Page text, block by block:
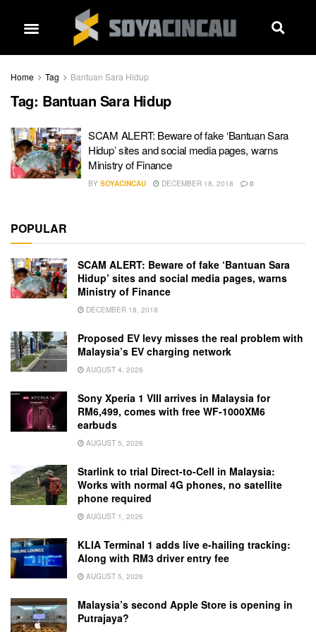
Home Tag Bantuan Sara Hidup
Tag: Bantuan Sara Hidup
SCAM ALERT: Beware of fake ‘Bantuan Sara
Hidup’ sites and social media pages, warns
Ministry of Finance
BY SOYACINCAU DECEMBER 18, 2018 0
POPULAR
SCAM ALERT: Beware of fake ‘Bantuan Sara
Hidup’ sites and social media pages, warns
Ministry of Finance
DECEMBER 18, 2018
Proposed EV levy misses the real problem with
Malaysia’s EV charging network
AUGUST 4, 2026
Sony Xperia 1 VIII arrives in Malaysia for
RM6,499, comes with free WF-1000XM6
earbuds
AUGUST 5, 2026
Starlink to trial Direct-to-Cell in Malaysia:
Works with normal 4G phones, no satellite
phone required
AUGUST 1, 2026
KLIA Terminal 1 adds live e-hailing tracking:
Along with RM3 driver entry fee
AUGUST 5, 2026
Malaysia’s second Apple Store is opening in
Putrajaya?